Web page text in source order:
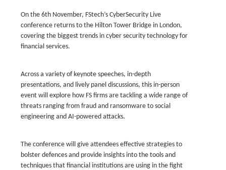
On the 6th November, FStech’s CyberSecurity Live
conference returns to the Hilton Tower Bridge in London,
covering the biggest trends in cyber security technology for
financial services.
Across a variety of keynote speeches, in-depth
presentations, and lively panel discussions, this in-person
event will explore how FS firms are tackling a wide range of
threats ranging from fraud and ransomware to social
engineering and AI-powered attacks.
The conference will give attendees effective strategies to
bolster defences and provide insights into the tools and
techniques that financial institutions are using in the fight